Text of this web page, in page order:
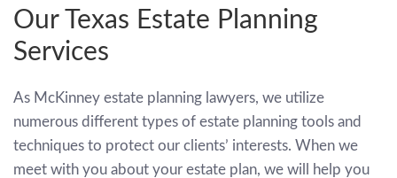
Our Texas Estate Planning
Services
As McKinney estate planning lawyers, we utilize
numerous different types of estate planning tools and
techniques to protect our clients’ interests. When we
meet with you about your estate plan, we will help you